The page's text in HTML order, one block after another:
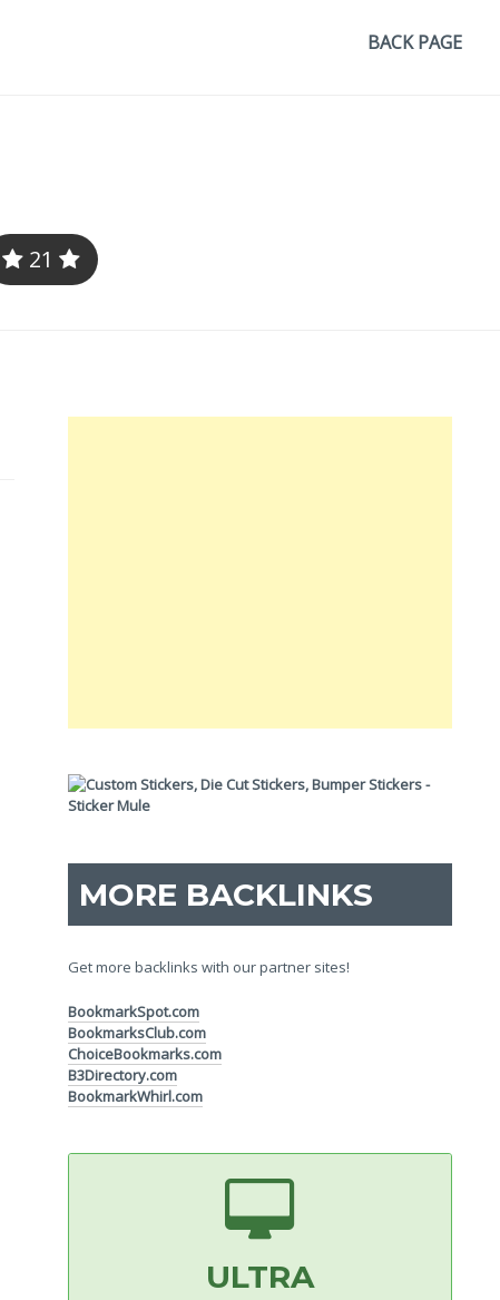
BACK PAGE
21
MORE BACKLINKS
Get more backlinks with our partner sites!
BookmarkSpot.com
BookmarksClub.com
ChoiceBookmarks.com
B3Directory.com
BookmarkWhirl.com
ULTRA